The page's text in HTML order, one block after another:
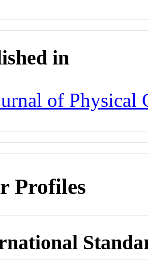
in
of Physical
Profiles